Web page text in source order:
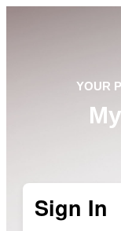
YOUR
Sign In